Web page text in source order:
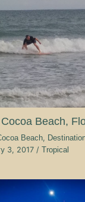
Beach,
Beach,
3, 2017 / Tropical